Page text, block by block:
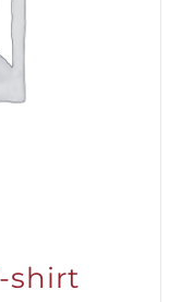
shirt